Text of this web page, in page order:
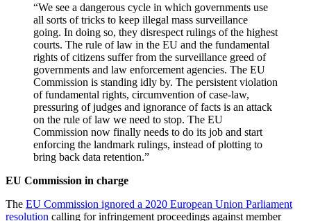
“We see a dangerous cycle in which governments use
all sorts of tricks to keep illegal mass surveillance
going. In doing so, they disrespect rulings of the highest
courts. The rule of law in the EU and the fundamental
rights of citizens suffer from the surveillance greed of
governments and law enforcement agencies. The EU
Commission is standing idly by. The persistent violation
of fundamental rights, circumvention of case-law,
pressuring of judges and ignorance of facts is an attack
on the rule of law we need to stop. The EU
Commission now finally needs to do its job and start
enforcing the landmark rulings, instead of plotting to
bring back data retention.”
EU Commission in charge
The EU Commission ignored a 2020 European Union Parliament
resolution calling for infringement proceedings against member